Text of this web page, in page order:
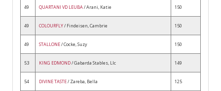
49 QUARTANI VD LEUBA/ Arani, Katie 150
49 COLOURFLY/ Findeisen, Cambrie 150
49 STALLONE/ Cocke, Suzy 150
53 KING EDMOND/ Gabarda Stables, Llc 149
54 DIVINE TASTE/ Zareba, Bella 125